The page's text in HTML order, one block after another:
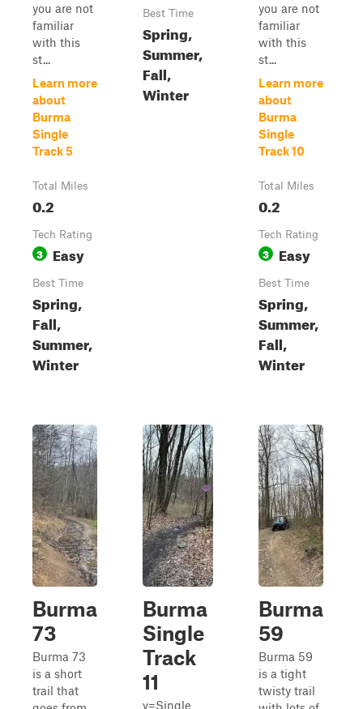
you are not
familiar
with this
st...
Learn more
about
Burma
Single
Track 5
Total Miles
0.2
Tech Rating
3 Easy
Best Time
Spring,
Fall,
Summer,
Winter
Best Time
Spring,
Summer,
Fall,
Winter
you are not
familiar
with this
st...
Learn more
about
Burma
Single
Track 10
Total Miles
0.2
Tech Rating
3 Easy
Best Time
Spring,
Summer,
Fall,
Winter
Burma
73
Burma 73
is a short
trail that
Burma
Single
Track
11
v=Single
Burma
59
Burma 59
is a tight
twisty trail